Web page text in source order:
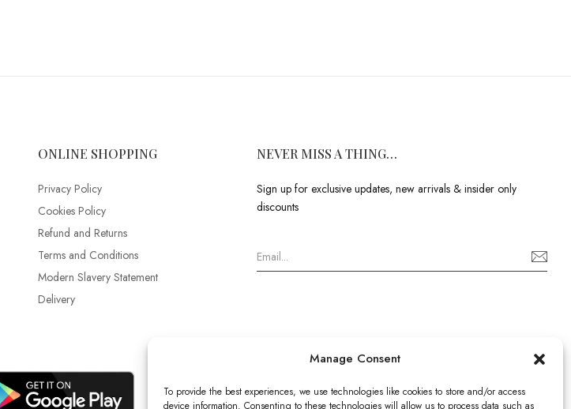
Manage Consent
To provide the best experiences, we use technologies like cookies to store and/or access
device information. Consenting to these technologies will allow us to process data such as
ONLINE SHOPPING
Privacy Policy
Cookies Policy
Refund and Returns
Terms and Conditions
Modern Slavery Statement
Delivery
NEVER MISS A THING…
Sign up for exclusive updates, new arrivals & insider only
discounts